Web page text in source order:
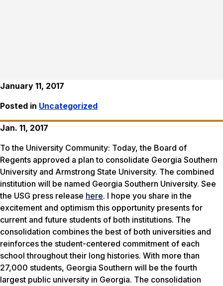
January 11, 2017
Posted in Uncategorized
Jan. 11, 2017
To the University Community: Today, the Board of
Regents approved a planto consolidate Georgia Southern
University and Armstrong State University. The combined
institution will be named Georgia Southern University. See
the USG press release here. I hope you share in the
excitement and optimism this opportunity presents for
current and future students of both institutions. The
consolidation combines the best of both universities and
reinforces the student-centered commitment of each
school throughout their long histories. With more than
27,000 students, Georgia Southern will be the fourth
largest public university in Georgia. The consolidation